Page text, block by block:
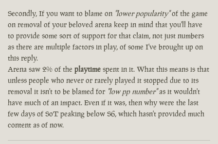
Secondly, If you want to blame on "lower popularity"of the game
on removal of your beloved arena keep in mind that you'll have
to provide some sort of support for that claim, not just numbers
as there are multiple factors in play, of some I've brought up on
this reply.
Arena saw 2% of the playtime spent in it. What this means is that
unless people who never or rarely played it stopped due to its
removal it isn't to be blamed for "low pp number"as it wouldn't
have much of an impact. Even if it was, then why were the last
few days of SoT peaking below S6, which hasn't provided much
content as of now.